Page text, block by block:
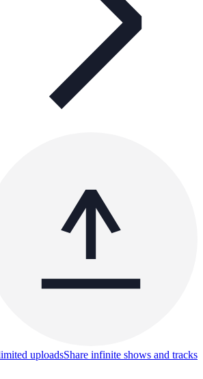
uploadsShare infinite shows and tracks